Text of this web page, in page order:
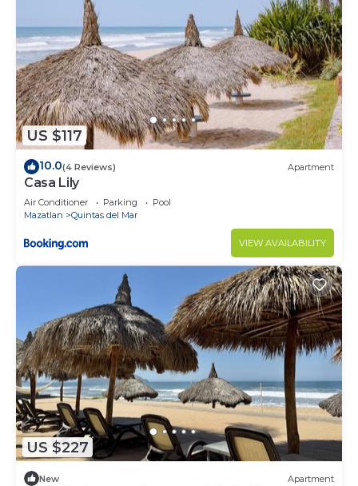
US $117
10.0(4 Reviews) Apartment
Casa Lily
Air Conditioner Parking
Pool
Mazatlan
Quintas del Mar
VIEW AVAILABILITY
US $227
New Apartment